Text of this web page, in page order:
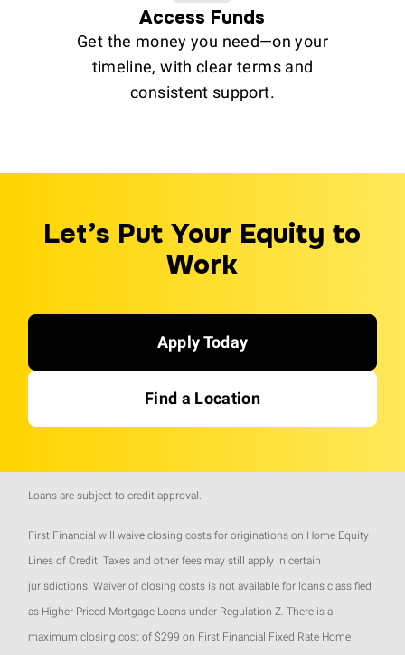
Access Funds
Get the money you need—on your
timeline, with clear terms and
consistent support.
Let’s Put Your Equity to
Work
Apply Today
Find a Location
Loans are subject to credit approval.
First Financial will waive closing costs for originations on Home Equity
Lines of Credit. Taxes and other fees may still apply in certain
jurisdictions. Waiver of closing costs is not available for loans classified
as Higher-Priced Mortgage Loans under Regulation Z. There is a
maximum closing cost of $299 on First Financial Fixed Rate Home